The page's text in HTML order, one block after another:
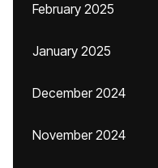
February 2025
January 2025
December 2024
November 2024